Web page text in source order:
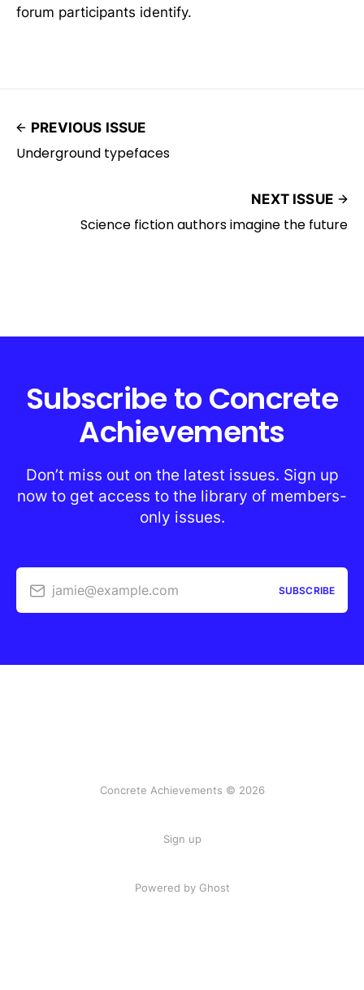
forum participants identify.
PREVIOUS ISSUE
Underground typefaces
NEXT ISSUE
Science fiction authors imagine the future
Subscribe to Concrete
Achievements
Don’t miss out on the latest issues. Sign up
now to get access to the library of members-
only issues.
jamie@example.com SUBSCRIBE
Concrete Achievements © 2026
Sign up
Powered by Ghost